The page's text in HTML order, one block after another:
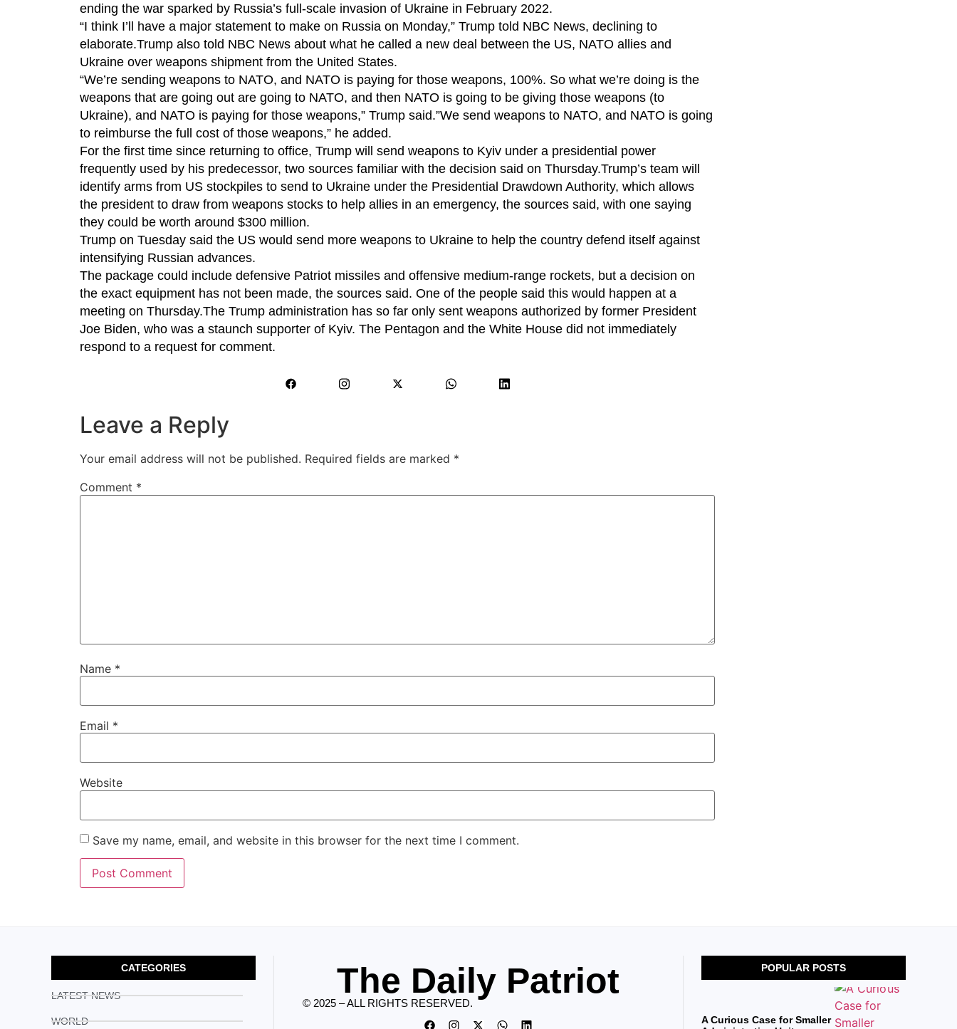
ending the war sparked by Russia’s full-scale invasion of Ukraine in February 2022.
“I think I’ll have a major statement to make on Russia on Monday,” Trump told NBC News, declining to
elaborate.Trump also told NBC News about what he called a new deal between the US, NATO allies and
Ukraine over weapons shipment from the United States.
“We’re sending weapons to NATO, and NATO is paying for those weapons, 100%. So what we’re doing is the
weapons that are going out are going to NATO, and then NATO is going to be giving those weapons (to
Ukraine), and NATO is paying for those weapons,” Trump said.”We send weapons to NATO, and NATO is going
to reimburse the full cost of those weapons,” he added.
For the first time since returning to office, Trump will send weapons to Kyiv under a presidential power
frequently used by his predecessor, two sources familiar with the decision said on Thursday.Trump’s team will
identify arms from US stockpiles to send to Ukraine under the Presidential Drawdown Authority, which allows
the president to draw from weapons stocks to help allies in an emergency, the sources said, with one saying
they could be worth around $300 million.
Trump on Tuesday said the US would send more weapons to Ukraine to help the country defend itself against
intensifying Russian advances.
The package could include defensive Patriot missiles and offensive medium-range rockets, but a decision on
the exact equipment has not been made, the sources said. One of the people said this would happen at a
meeting on Thursday.The Trump administration has so far only sent weapons authorized by former President
Joe Biden, who was a staunch supporter of Kyiv. The Pentagon and the White House did not immediately
respond to a request for comment.
Leave a Reply
Your email address will not be published. Required fields are marked *
Comment *
Name *
Email *
Website
Save my name, email, and website in this browser for the next time I comment.
CATEGORIES
LATEST NEWS
WORLD
The Daily Patriot
© 2025 – ALL RIGHTS RESERVED.
POPULAR POSTS
A Curious Case for Smaller